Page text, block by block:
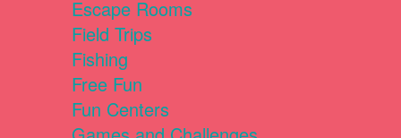
Escape Rooms
Field Trips
Fishing
Free Fun
Fun Centers